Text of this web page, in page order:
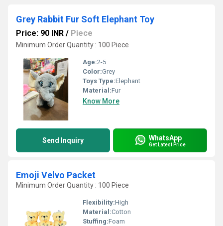
Grey Rabbit Fur Soft Elephant Toy
Price: 90 INR / Piece
Minimum Order Quantity : 100 Piece
Age:2-5
Color:Grey
Toys Type:Elephant
Material:Fur
Know More
Send Inquiry WhatsApp
Get Latest Price
Emoji Velvo Packet
Minimum Order Quantity : 100 Piece
Flexibility:High
Material:Cotton
Stuffing:Foam